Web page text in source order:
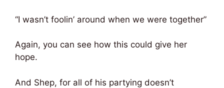
“I wasn’t foolin’ around when we were together”
Again, you can see how this could give her
hope.
And Shep, for all of his partying doesn’t